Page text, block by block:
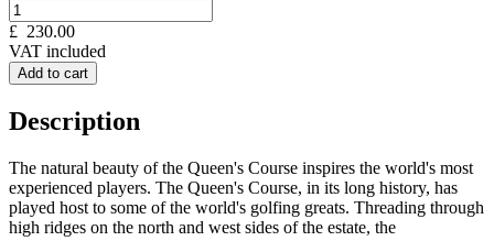
£ 230.00
VAT included
Add to cart
Description
The natural beauty of the Queen's Course inspires the world's most
experienced players. The Queen's Course, in its long history, has
played host to some of the world's golfing greats. Threading through
high ridges on the north and west sides of the estate, the